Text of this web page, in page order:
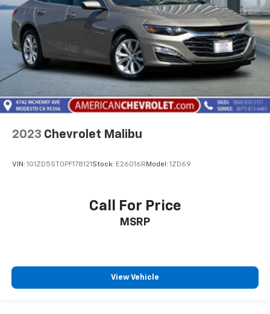
2023 Chevrolet Malibu
VIN: 1G1ZD5ST0PF178121 Stock: E26016R Model: 1ZD69
Call For Price
MSRP
View Vehicle